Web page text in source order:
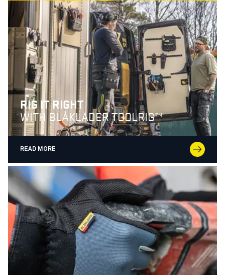
RIG IT RIGHT
WITH BLÅKLÄDER TOOLRIG™
READ MORE